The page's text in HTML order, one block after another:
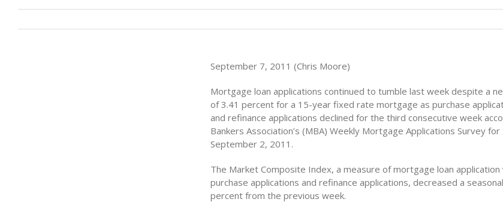
September 7, 2011 (Chris Moore)
Mortgage loan applications continued to tumble last week despite a
of 3.41 percent for a 15-year fixed rate mortgage as purchase
and refinance applications declined for the third consecutive week
Bankers Association’s (MBA) Weekly Mortgage Applications Survey
September 2, 2011.
The Market Composite Index, a measure of mortgage loan application
purchase applications and refinance applications, decreased a
percent from the previous week.